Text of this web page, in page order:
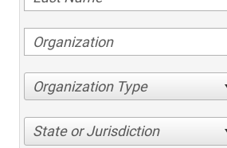
Organization Type
State or Jurisdiction